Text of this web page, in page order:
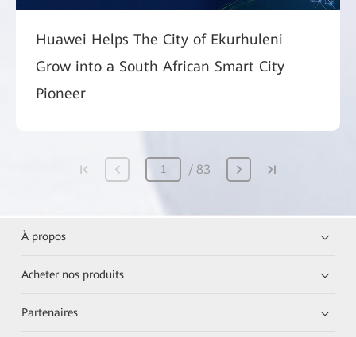
Huawei Helps The City of Ekurhuleni
Grow into a South African Smart City
Pioneer
83
À propos
Acheter nos produits
Partenaires